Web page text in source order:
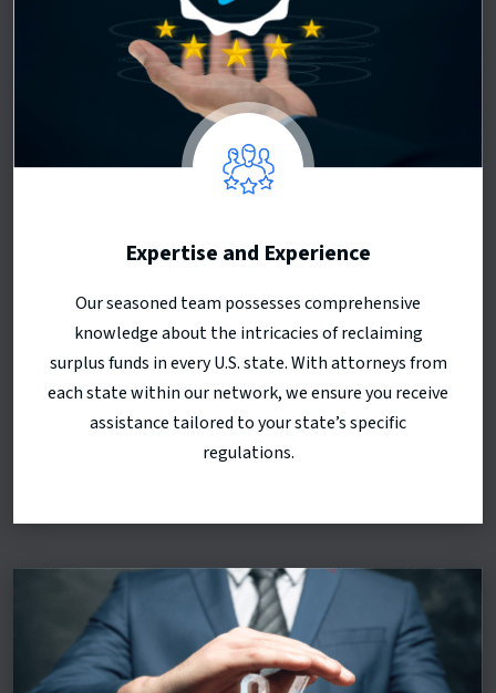
Expertise and Experience
Our seasoned team possesses comprehensive
knowledge about the intricacies of reclaiming
surplus funds in every U.S. state. With attorneys from
each state within our network, we ensure you receive
assistance tailored to your state’s specific
regulations.